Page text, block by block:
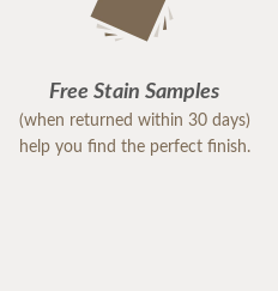
Free Stain Samples
(when returned within 30 days)
help you find the perfect finish.